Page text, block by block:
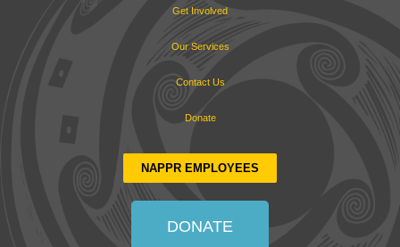
Get Involved
Our Services
Contact Us
Donate
NAPPR EMPLOYEES
DONATE